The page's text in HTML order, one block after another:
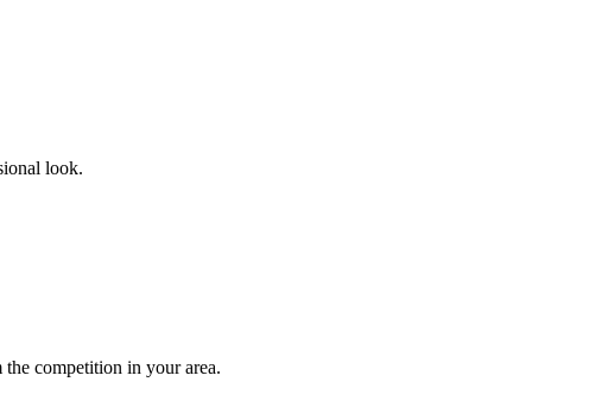
look.
competition in your area.